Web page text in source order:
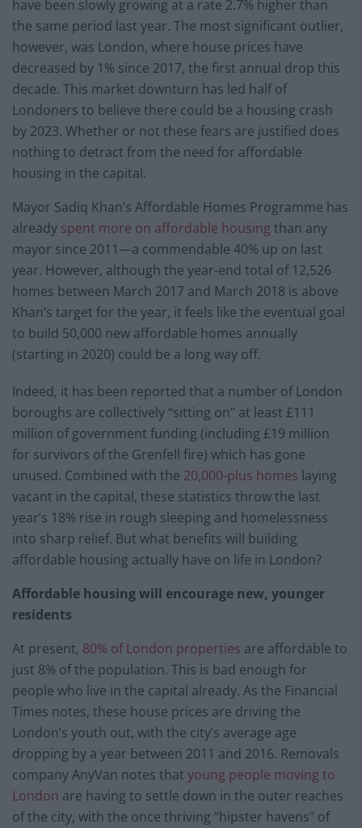
have been slowly growing at a rate 2.7% higher than
the same period last year. The most significant outlier,
however, was London, where house prices have
decreased by 1% since 2017, the first annual drop this
decade. This market downturn has led half of
Londoners to believe there could be a housing crash
by 2023. Whether or not these fears are justified does
nothing to detract from the need for affordable
housing in the capital.
Mayor Sadiq Khan’s Affordable Homes Programme has
already spent more on affordable housing than any
mayor since 2011—a commendable 40% up on last
year. However, although the year-end total of 12,526
homes between March 2017 and March 2018 is above
Khan’s target for the year, it feels like the eventual goal
to build 50,000 new affordable homes annually
(starting in 2020) could be a long way off.
Indeed, it has been reported that a number of London
boroughs are collectively “sitting on” at least £111
million of government funding (including £19 million
for survivors of the Grenfell fire) which has gone
unused. Combined with the 20,000-plus homes laying
vacant in the capital, these statistics throw the last
year’s 18% rise in rough sleeping and homelessness
into sharp relief. But what benefits will building
affordable housing actually have on life in London?
Affordable housing will encourage new, younger
residents
At present, 80% of London properties are affordable to
just 8% of the population. This is bad enough for
people who live in the capital already. As the Financial
Times notes, these house prices are driving the
London’s youth out, with the city’s average age
dropping by a year between 2011 and 2016. Removals
company AnyVan notes that young people moving to
London are having to settle down in the outer reaches
of the city, with the once thriving “hipster havens” of